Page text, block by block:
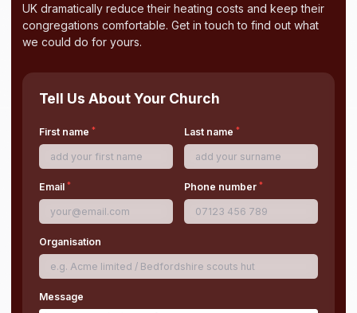
UK dramatically reduce their heating costs and keep their
congregations comfortable. Get in touch to find out what
we could do for yours.
Tell Us About Your Church
First name* Last name *
Email* Phone number *
Organisation
Message